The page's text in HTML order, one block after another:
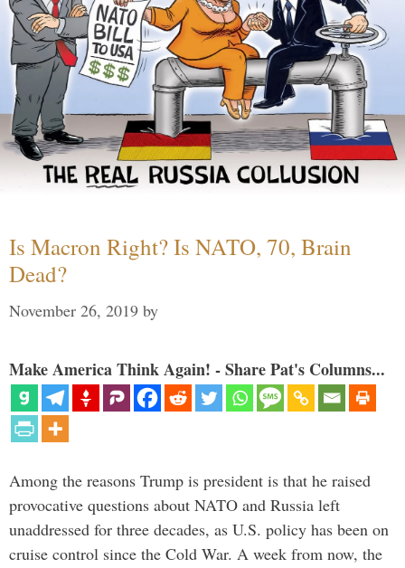
Is Macron Right? Is NATO, 70, Brain
Dead?
November 26, 2019 by
Make America Think Again! - Share Pat's Columns...
Among the reasons Trump is president is that he raised
provocative questions about NATO and Russia left
unaddressed for three decades, as U.S. policy has been on
cruise control since the Cold War. A week from now, the